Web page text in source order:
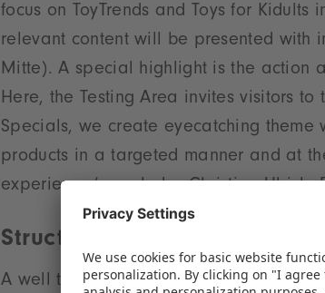
focus on ToyTrends and Toys for
relevant content will be presented with
Mitte). A special highlight is the action
Here, the Testing Area invites visitors
Specials, we create eyecatching
products in a targeted manner and at
experience,’ concludes Christian
Structured diversity
A well thought-out hall plan and clearly